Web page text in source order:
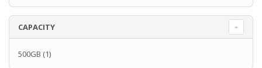
CAPACITY
500GB (1)